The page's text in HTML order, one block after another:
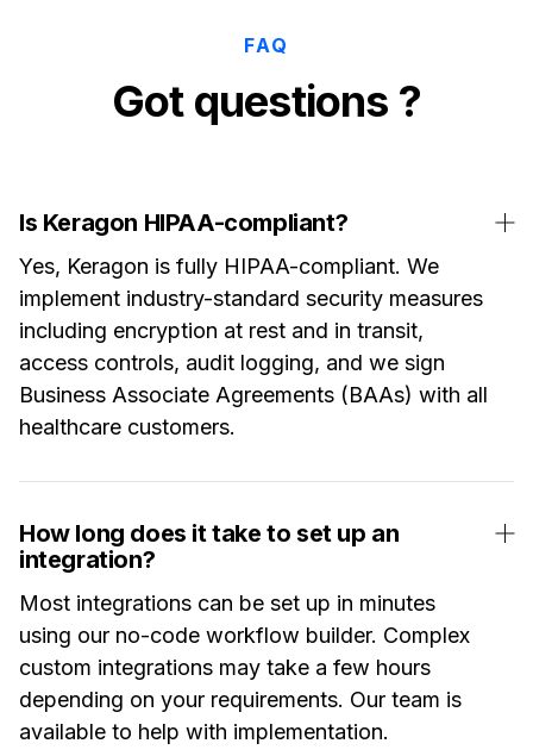
FAQ
Got questions ?
Is Keragon HIPAA-compliant?
Yes, Keragon is fully HIPAA-compliant. We
implement industry-standard security measures
including encryption at rest and in transit,
access controls, audit logging, and we sign
Business Associate Agreements (BAAs) with all
healthcare customers.
How long does it take to set up an
integration?
Most integrations can be set up in minutes
using our no-code workflow builder. Complex
custom integrations may take a few hours
depending on your requirements. Our team is
available to help with implementation.